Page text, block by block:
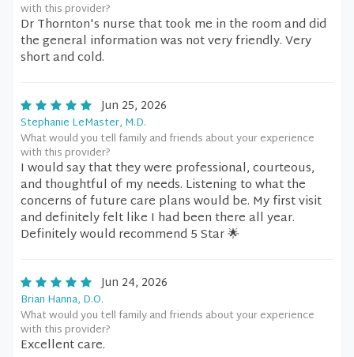
with this provider?
Dr Thornton's nurse that took me in the room and did
the general information was not very friendly. Very
short and cold.
Jun 25, 2026
Stephanie LeMaster, M.D.
What would you tell family and friends about your experience
with this provider?
I would say that they were professional, courteous,
and thoughtful of my needs. Listening to what the
concerns of future care plans would be. My first visit
and definitely felt like I had been there all year.
Definitely would recommend 5 Star 🌟
Jun 24, 2026
Brian Hanna, D.O.
What would you tell family and friends about your experience
with this provider?
Excellent care.